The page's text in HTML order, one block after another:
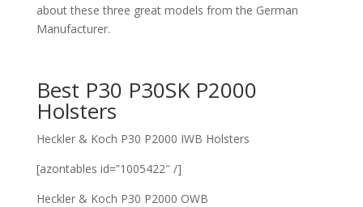
about these three great models from the German
Manufacturer.
Best P30 P30SK P2000
Holsters
Heckler & Koch P30 P2000 IWB Holsters
[azontables id=”1005422″ /]
Heckler & Koch P30 P2000 OWB